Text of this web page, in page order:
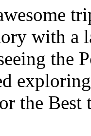
with a
the
the